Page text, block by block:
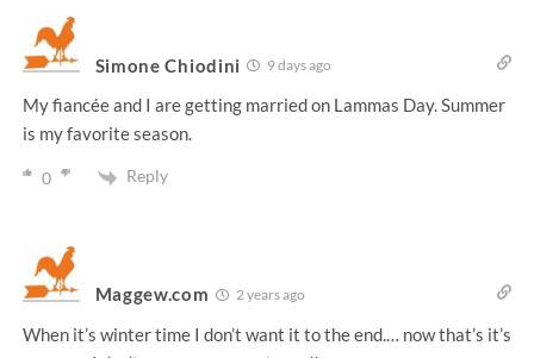
Simone Chiodini 9 days ago
My fiancée and I are getting married on Lammas Day. Summer
is my favorite season.
0 Reply
Maggew.com 2 years ago
When it’s winter time I don’t want it to the end.… now that’s it’s